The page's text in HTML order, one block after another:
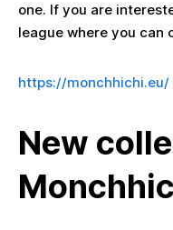
one. If you are
league where you can
https://monchhichi.eu/
New